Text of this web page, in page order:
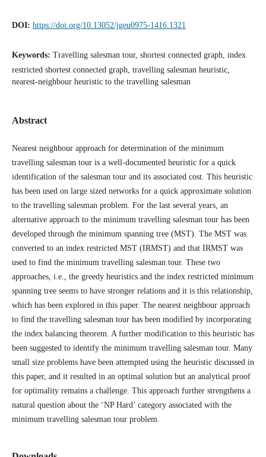
DOI: https://doi.org/10.13052/jgeu0975-1416.1321
Keywords: Travelling salesman tour, shortest connected graph, index
restricted shortest connected graph, travelling salesman heuristic,
nearest-neighbour heuristic to the travelling salesman
Abstract
Nearest neighbour approach for determination of the minimum
travelling salesman tour is a well-documented heuristic for a quick
identification of the salesman tour and its associated cost. This heuristic
has been used on large sized networks for a quick approximate solution
to the travelling salesman problem. For the last several years, an
alternative approach to the minimum travelling salesman tour has been
developed through the minimum spanning tree (MST). The MST was
converted to an index restricted MST (IRMST) and that IRMST was
used to find the minimum travelling salesman tour. These two
approaches, i.e., the greedy heuristics and the index restricted minimum
spanning tree seems to have stronger relations and it is this relationship,
which has been explored in this paper. The nearest neighbour approach
to find the travelling salesman tour has been modified by incorporating
the index balancing theorem. A further modification to this heuristic has
been suggested to identify the minimum travelling salesman tour. Many
small size problems have been attempted using the heuristic discussed in
this paper, and it resulted in an optimal solution but an analytical proof
for optimality remains a challenge. This approach further strengthens a
natural question about the ‘NP Hard’ category associated with the
minimum travelling salesman tour problem.